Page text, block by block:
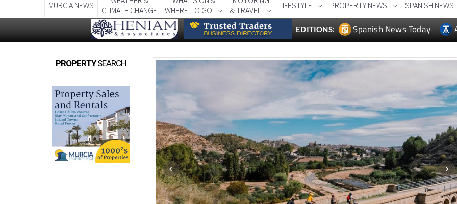
MURCIA NEWS
CLIMATE CHANGE
WHERE TO GO
& TRAVEL
LIFESTYLE PROPERTY NEWS SPANISH NEWS
EDITIONS: Spanish News Today
PROPERTYSEARCH